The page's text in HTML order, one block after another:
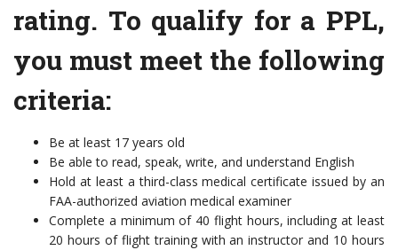
rating. To qualify for a PPL,
you must meet the following
criteria:
Be at least 17 years old
Be able to read, speak, write, and understand English
Hold at least a third-class medical certificate issued by an
FAA-authorized aviation medical examiner
Complete a minimum of 40 flight hours, including at least
20 hours of flight training with an instructor and 10 hours